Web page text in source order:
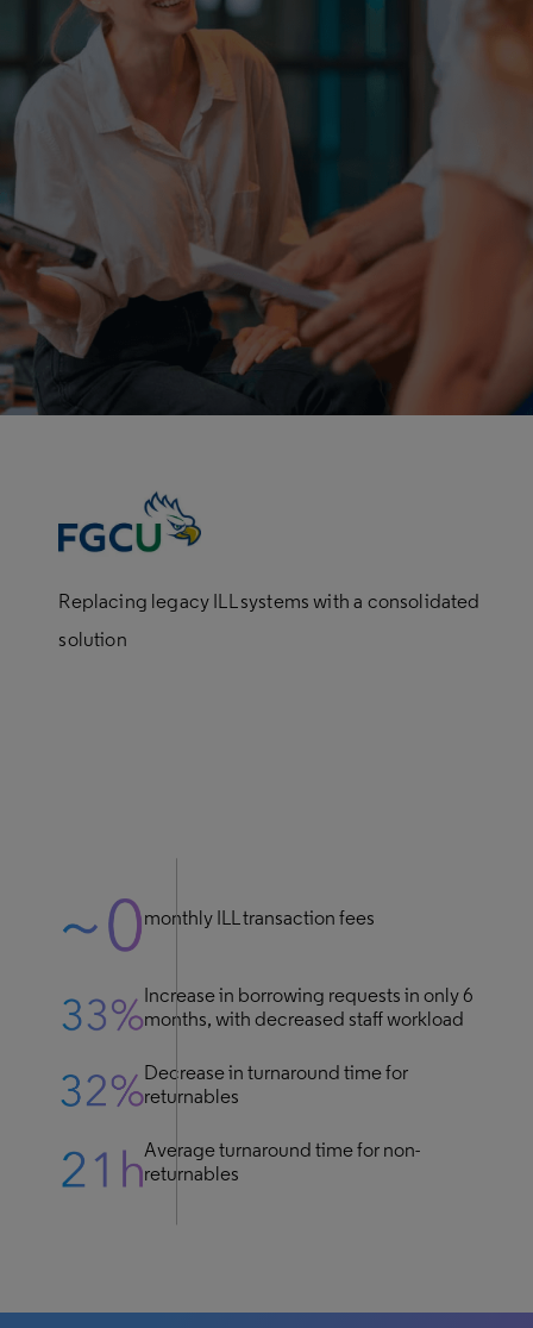
Replacing legacy ILL systems with a consolidated
solution
monthly ILL transaction fees
Increase in borrowing requests in only 6
months, with decreased staff workload
Decrease in turnaround time for
returnables
Average turnaround time for non-
returnables